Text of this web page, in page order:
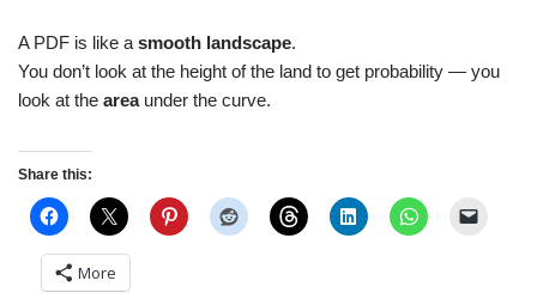
A PDF is like a smooth landscape.
You don’t look at the height of the land to get probability — you
look at the areaunder the curve.
Share this:
More